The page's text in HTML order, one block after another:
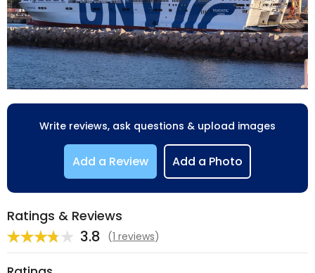
Write reviews, ask questions & upload images
Add a Review Add a Photo
Ratings & Reviews
3.8 (1 reviews)